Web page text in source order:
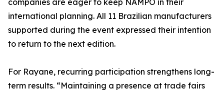
companies are eager to keep NAMPO in their
international planning. All 11 Brazilian manufacturers
supported during the event expressed their intention
to return to the next edition.
For Rayane, recurring participation strengthens long-
term results. “Maintaining a presence at trade fairs